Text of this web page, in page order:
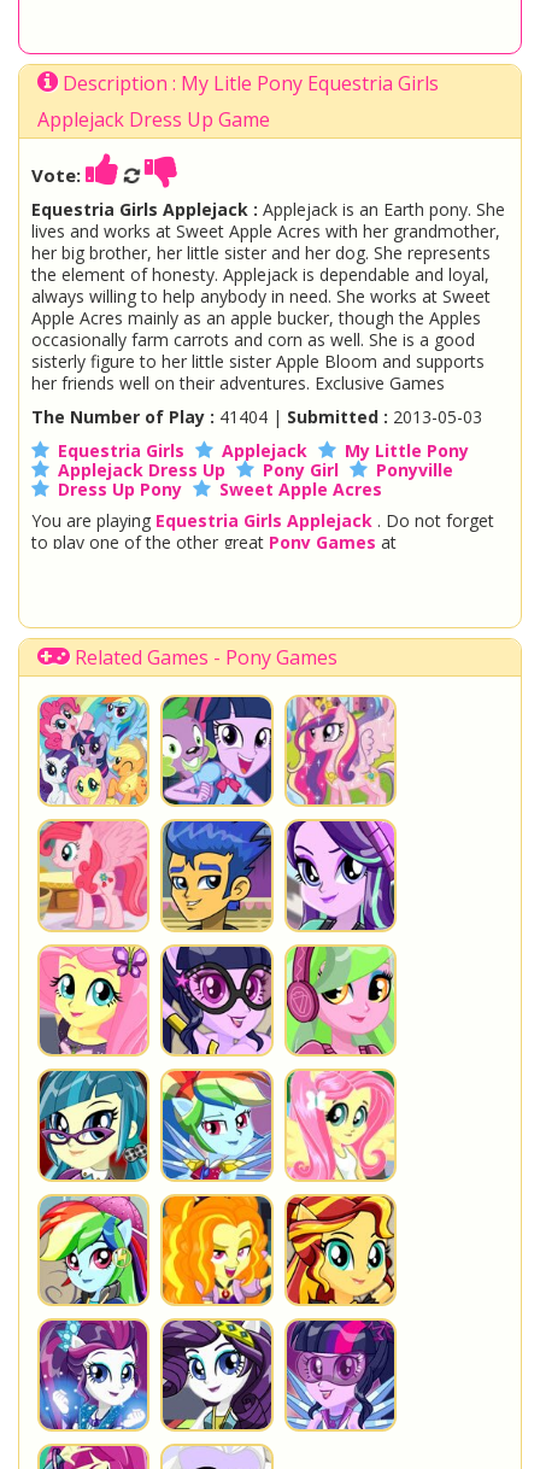
Description : My Litle Pony Equestria Girls
Applejack Dress Up Game
Vote:
Equestria Girls Applejack : Applejack is an Earth pony. She
lives and works at Sweet Apple Acres with her grandmother,
her big brother, her little sister and her dog. She represents
the element of honesty. Applejack is dependable and loyal,
always willing to help anybody in need. She works at Sweet
Apple Acres mainly as an apple bucker, though the Apples
occasionally farm carrots and corn as well. She is a good
sisterly figure to her little sister Apple Bloom and supports
her friends well on their adventures. Exclusive Games
The Number of Play : 41404 | Submitted : 2013-05-03
Equestria Girls
Applejack
My Little Pony
Applejack Dress Up
Pony Girl
Ponyville
Dress Up Pony
Sweet Apple Acres
You are playing Equestria Girls Applejack . Do not forget
to play one of the other great Pony Games at
Shopkins Shoppies
Equestria Girls
Disney Descendants
Related Games - Pony Games